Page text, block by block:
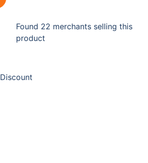
Found 22 merchants selling this
product
Discount